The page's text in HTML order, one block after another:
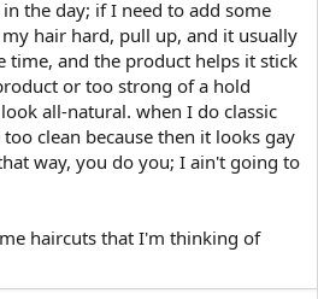
the day; if I need to add some
hair hard, pull up, and it usually
time, and the product helps it stick
or too strong of a hold
all-natural. when I do classic
clean because then it looks gay
way, you do you; I ain't going to
haircuts that I'm thinking of